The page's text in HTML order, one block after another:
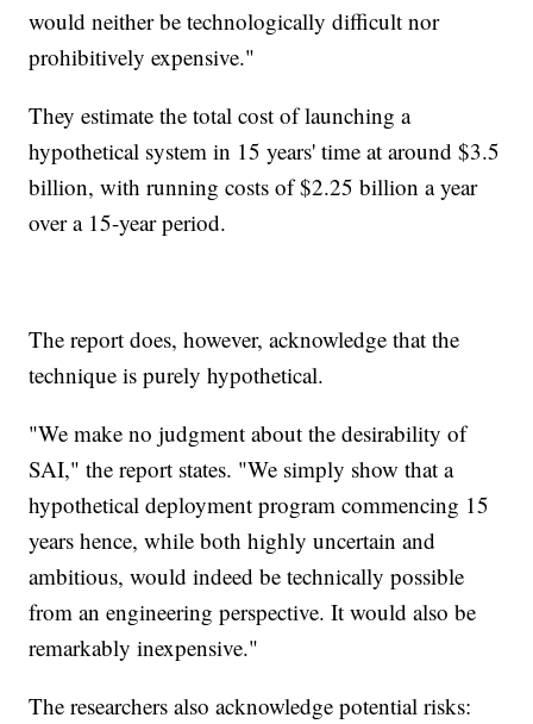
would neither be technologically difficult nor
prohibitively expensive."
They estimate the total cost of launching a
hypothetical system in 15 years' time at around $3.5
billion, with running costs of $2.25 billion a year
over a 15-year period.
The report does, however, acknowledge that the
technique is purely hypothetical.
"We make no judgment about the desirability of
SAI," the report states. "We simply show that a
hypothetical deployment program commencing 15
years hence, while both highly uncertain and
ambitious, would indeed be technically possible
from an engineering perspective. It would also be
remarkably inexpensive."
The researchers also acknowledge potential risks: